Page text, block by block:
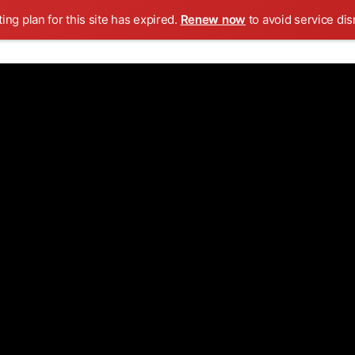
plan for this site has expired. Renew now to avoid service